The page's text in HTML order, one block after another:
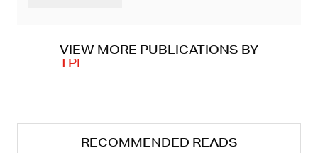
VIEW MORE PUBLICATIONS BY
TPI
RECOMMENDED READS